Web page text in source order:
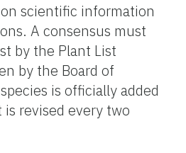
scientific information
A consensus must
by the Plant List
by the Board of
is officially added
revised every two